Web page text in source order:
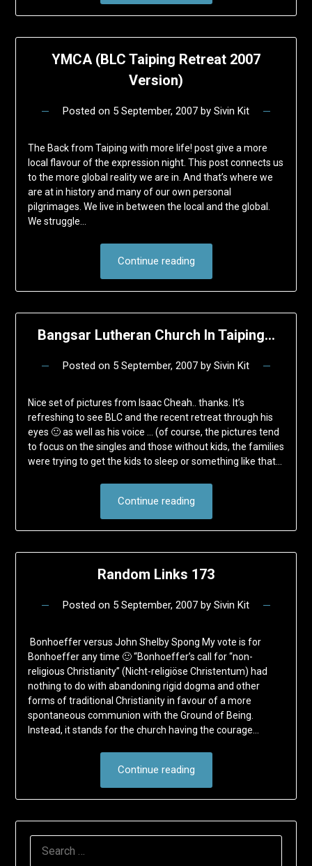
YMCA (BLC Taiping Retreat 2007
Version)
Posted on 5 September, 2007 by Sivin Kit
The Back from Taiping with more life! post give a more
local flavour of the expression night. This post connects us
to the more global reality we are in. And that’s where we
are at in history and many of our own personal
pilgrimages. We live in between the local and the global.
We struggle…
Continue reading
Bangsar Lutheran Church In Taiping…
Posted on 5 September, 2007 by Sivin Kit
Nice set of pictures from Isaac Cheah.. thanks. It’s
refreshing to see BLC and the recent retreat through his
eyes 🙂 as well as his voice … (of course, the pictures tend
to focus on the singles and those without kids, the families
were trying to get the kids to sleep or something like that…
Continue reading
Random Links 173
Posted on 5 September, 2007 by Sivin Kit
Bonhoeffer versus John Shelby Spong My vote is for
Bonhoeffer any time 🙂 “Bonhoeffer’s call for “non-
religious Christianity” (Nicht-religiöse Christentum) had
nothing to do with abandoning rigid dogma and other
forms of traditional Christianity in favour of a more
spontaneous communion with the Ground of Being.
Instead, it stands for the church having the courage…
Continue reading